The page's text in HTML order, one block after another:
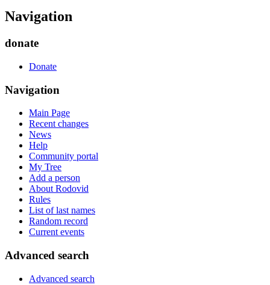
Navigation
donate
Donate
Navigation
Main Page
Recent changes
News
Help
Community portal
My Tree
Add a person
About Rodovid
Rules
List of last names
Random record
Current events
Advanced search
Advanced search